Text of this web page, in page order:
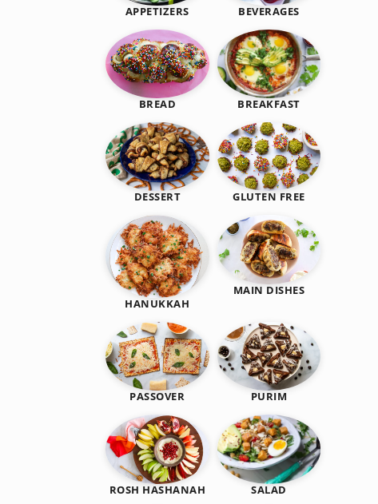
APPETIZERS BEVERAGES
BREAD BREAKFAST
DESSERT GLUTEN FREE
HANUKKAH
MAIN DISHES
PASSOVER PURIM
ROSH HASHANAH SALAD